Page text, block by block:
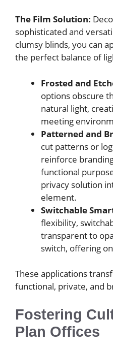
The Film Solution:
sophisticated and
clumsy blinds, you can
the perfect balance of
Frosted and
options obscure
natural light,
meeting
Patterned and
cut patterns or
reinforce
functional
privacy solution
element.
Switchable
flexibility,
transparent to
switch, offering
These applications
functional, private, and
Fostering
Plan Offices